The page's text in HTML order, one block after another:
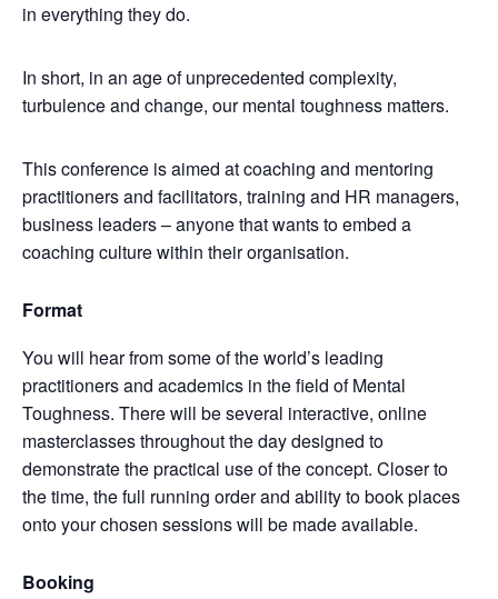
in everything they do.
In short, in an age of unprecedented complexity,
turbulence and change, our mental toughness matters.
This conference is aimed at coaching and mentoring
practitioners and facilitators, training and HR managers,
business leaders – anyone that wants to embed a
coaching culture within their organisation.
Format
You will hear from some of the world’s leading
practitioners and academics in the field of Mental
Toughness. There will be several interactive, online
masterclasses throughout the day designed to
demonstrate the practical use of the concept. Closer to
the time, the full running order and ability to book places
onto your chosen sessions will be made available.
Booking